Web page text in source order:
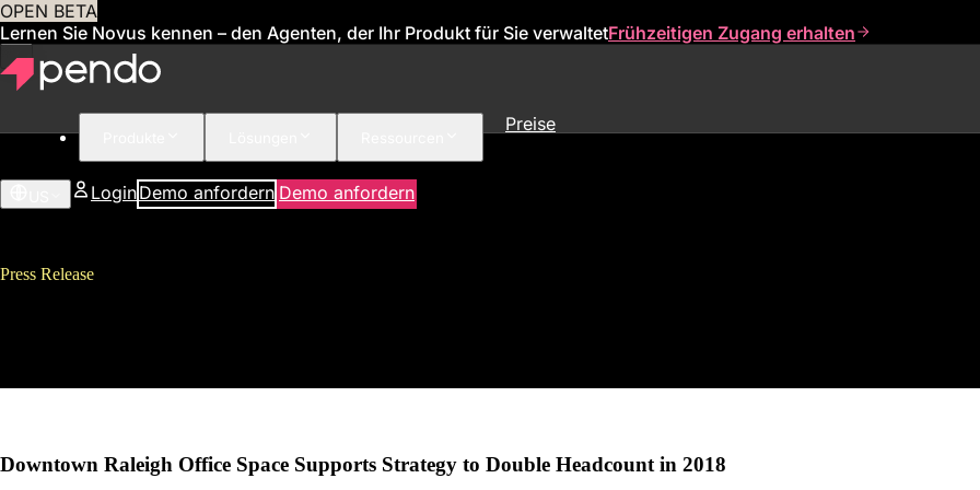
OPEN BETA
Lernen Sie Novus kennen – den Agenten, der Ihr Produkt für Sie verwaltetFrühzeitigen Zugang erhalten
Preise
LoginDemo anfordern Demo anfordern
Press Release
Downtown Raleigh Office Space Supports Strategy to Double Headcount in 2018